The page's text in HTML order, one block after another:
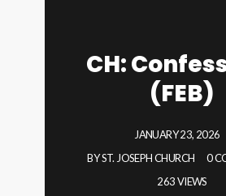
CH:
(FEB)
JANUARY 23, 2026
BYST. JOSEPH CHURCH
0
263 VIEWS